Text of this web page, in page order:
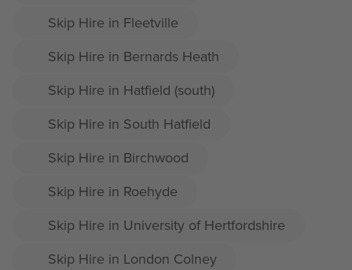
Skip Hire in Fleetville
Skip Hire in Bernards Heath
Skip Hire in Hatfield (south)
Skip Hire in South Hatfield
Skip Hire in Birchwood
Skip Hire in Roehyde
Skip Hire in University of Hertfordshire
Skip Hire in London Colney